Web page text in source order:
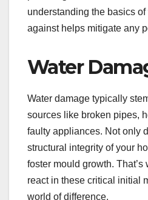
understanding the basics of
against helps mitigate any
Water
Water damage typically
sources like broken pipes,
faulty appliances. Not only
structural integrity of your
foster mould growth.
react in these critical initial
world of difference.